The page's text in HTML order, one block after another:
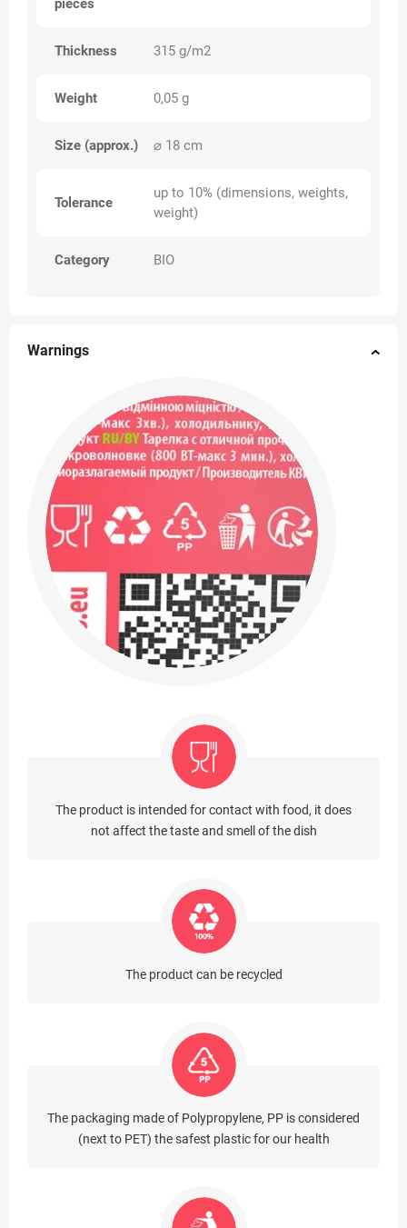
pieces
Thickness 315 g/m2
Weight 0,05 g
Size (approx.) ⌀ 18 cm
Tolerance
up to 10% (dimensions, weights,
weight)
Category BIO
Warnings
The product is intended for contact with food, it does
not affect the taste and smell of the dish
The product can be recycled
The packaging made of Polypropylene, PP is considered
(next to PET) the safest plastic for our health